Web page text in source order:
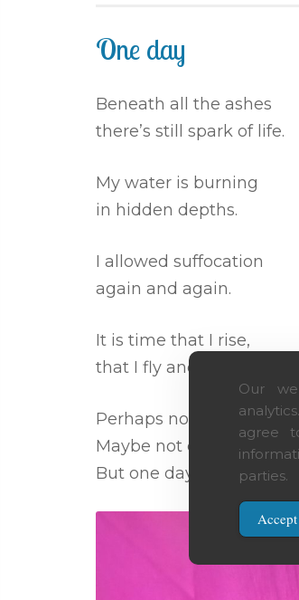
One day
Beneath all the ashes
there’s still spark of life.
My water is burning
in hidden depths.
I allowed suffocation
again and again.
It is time that I rise,
that I fly and I dare.
Perhaps not today.
Maybe not even
But one day. One day.
Our
agree
parties.
Accept